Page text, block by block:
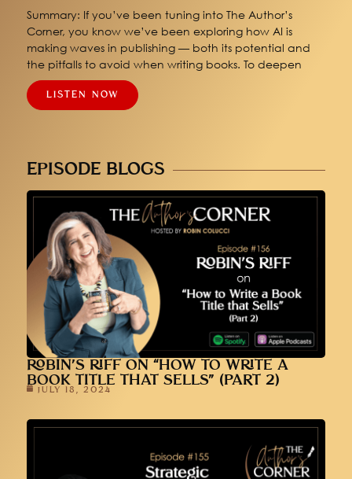
Summary: If you’ve been tuning into The Author’s
Corner, you know we’ve been exploring how AI is
making waves in publishing — both its potential and
the pitfalls to avoid when writing books. To deepen
LISTEN NOW
EPISODE BLOGS
ROBIN’S RIFF ON “HOW TO WRITE A
BOOK TITLE THAT SELLS” (PART 2)
JULY 18, 2024